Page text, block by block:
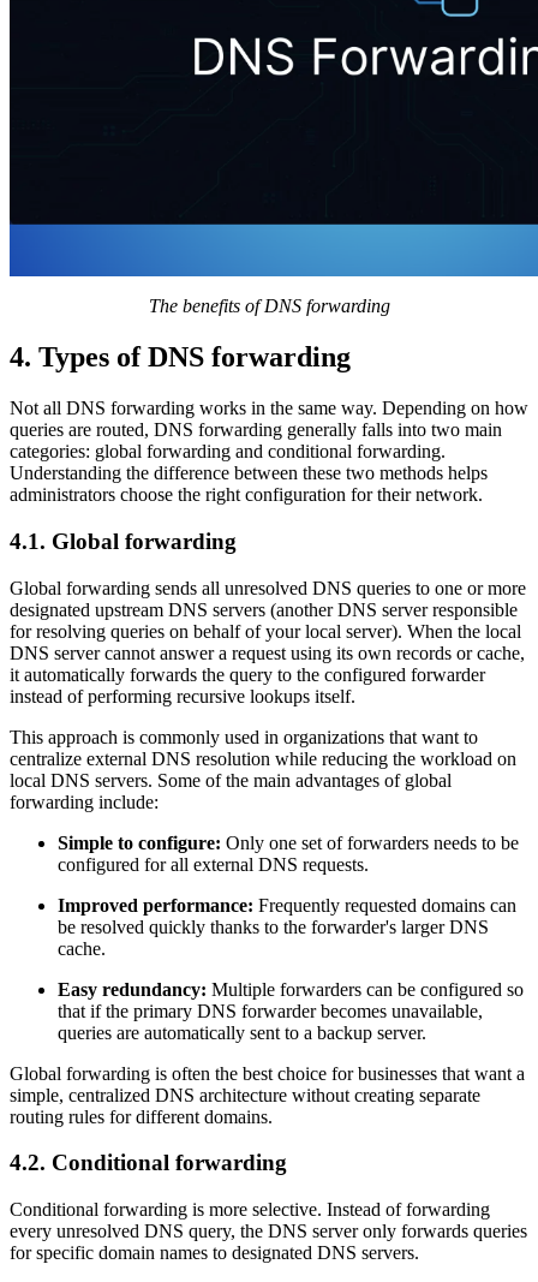
The benefits of DNS forwarding
4. Types of DNS forwarding
Not all DNS forwarding works in the same way. Depending on how
queries are routed, DNS forwarding generally falls into two main
categories: global forwarding and conditional forwarding.
Understanding the difference between these two methods helps
administrators choose the right configuration for their network.
4.1. Global forwarding
Global forwarding sends all unresolved DNS queries to one or more
designated upstream DNS servers (another DNS server responsible
for resolving queries on behalf of your local server). When the local
DNS server cannot answer a request using its own records or cache,
it automatically forwards the query to the configured forwarder
instead of performing recursive lookups itself.
This approach is commonly used in organizations that want to
centralize external DNS resolution while reducing the workload on
local DNS servers. Some of the main advantages of global
forwarding include:
Simple to configure: Only one set of forwarders needs to be
configured for all external DNS requests.
Improved performance: Frequently requested domains can
be resolved quickly thanks to the forwarder's larger DNS
cache.
Easy redundancy: Multiple forwarders can be configured so
that if the primary DNS forwarder becomes unavailable,
queries are automatically sent to a backup server.
Global forwarding is often the best choice for businesses that want a
simple, centralized DNS architecture without creating separate
routing rules for different domains.
4.2. Conditional forwarding
Conditional forwarding is more selective. Instead of forwarding
every unresolved DNS query, the DNS server only forwards queries
for specific domain names to designated DNS servers.